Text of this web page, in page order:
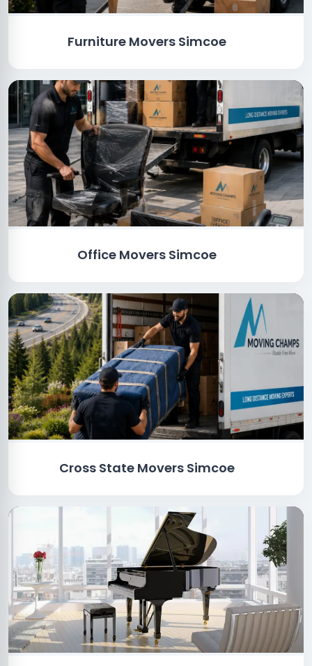
Furniture Movers Simcoe
Office Movers Simcoe
Cross State Movers Simcoe